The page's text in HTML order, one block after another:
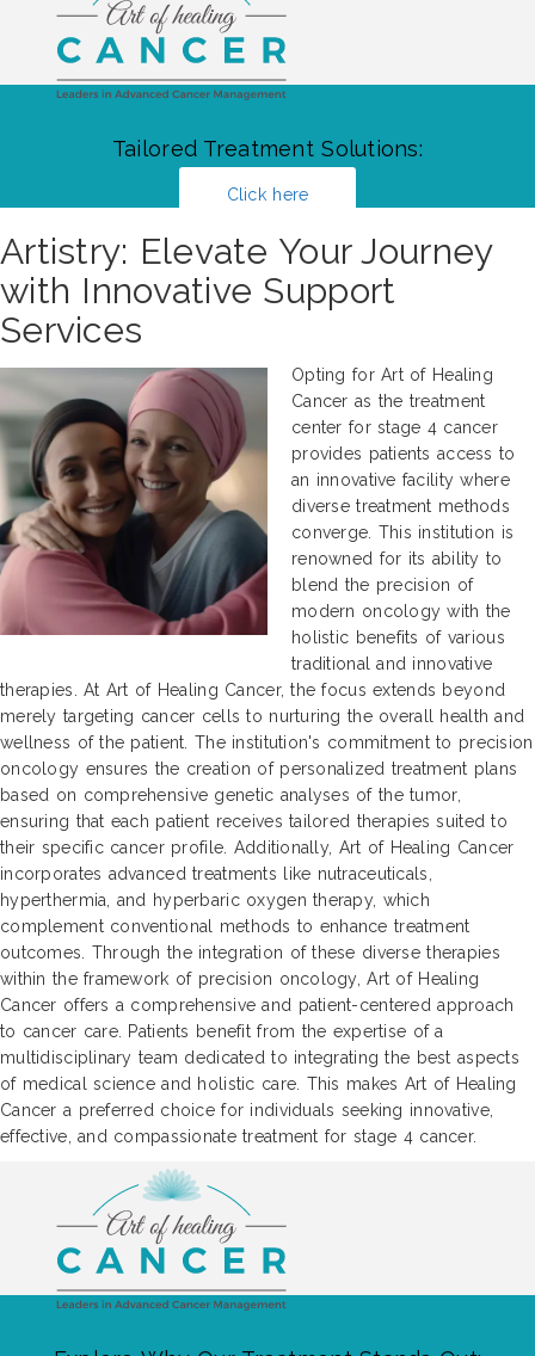
Tailored Treatment Solutions:
Click here
Artistry: Elevate Your Journey
with Innovative Support
Services
Opting for Art of Healing
Cancer as the treatment
center for stage 4 cancer
provides patients access to
an innovative facility where
diverse treatment methods
converge. This institution is
renowned for its ability to
blend the precision of
modern oncology with the
holistic benefits of various
traditional and innovative
therapies. At Art of Healing Cancer, the focus extends beyond
merely targeting cancer cells to nurturing the overall health and
wellness of the patient. The institution's commitment to precision
oncology ensures the creation of personalized treatment plans
based on comprehensive genetic analyses of the tumor,
ensuring that each patient receives tailored therapies suited to
their specific cancer profile. Additionally, Art of Healing Cancer
incorporates advanced treatments like nutraceuticals,
hyperthermia, and hyperbaric oxygen therapy, which
complement conventional methods to enhance treatment
outcomes. Through the integration of these diverse therapies
within the framework of precision oncology, Art of Healing
Cancer offers a comprehensive and patient-centered approach
to cancer care. Patients benefit from the expertise of a
multidisciplinary team dedicated to integrating the best aspects
of medical science and holistic care. This makes Art of Healing
Cancer a preferred choice for individuals seeking innovative,
effective, and compassionate treatment for stage 4 cancer.